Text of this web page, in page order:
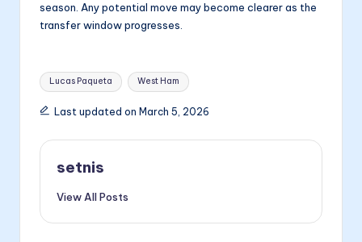
season. Any potential move may become clearer as the
transfer window progresses.
Tags:
Lucas Paqueta West Ham
Last updated on March 5, 2026
setnis
View All Posts